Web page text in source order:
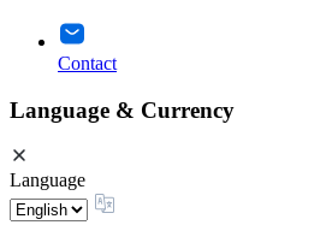
Contact
Language & Currency
Language